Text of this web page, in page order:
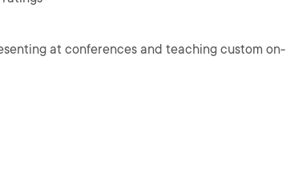
at conferences and teaching custom on-